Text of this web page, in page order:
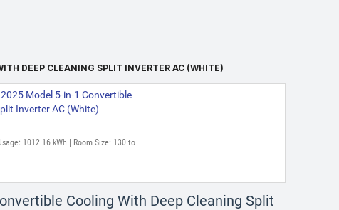
DEEP CLEANING SPLIT INVERTER AC (WHITE)
Model 5-in-1 Convertible
Inverter AC (White)
1012.16 kWh | Room Size: 130 to
Cooling With Deep Cleaning Split